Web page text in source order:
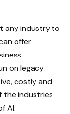
any industry to
offer
on legacy
costly and
the industries
AI.